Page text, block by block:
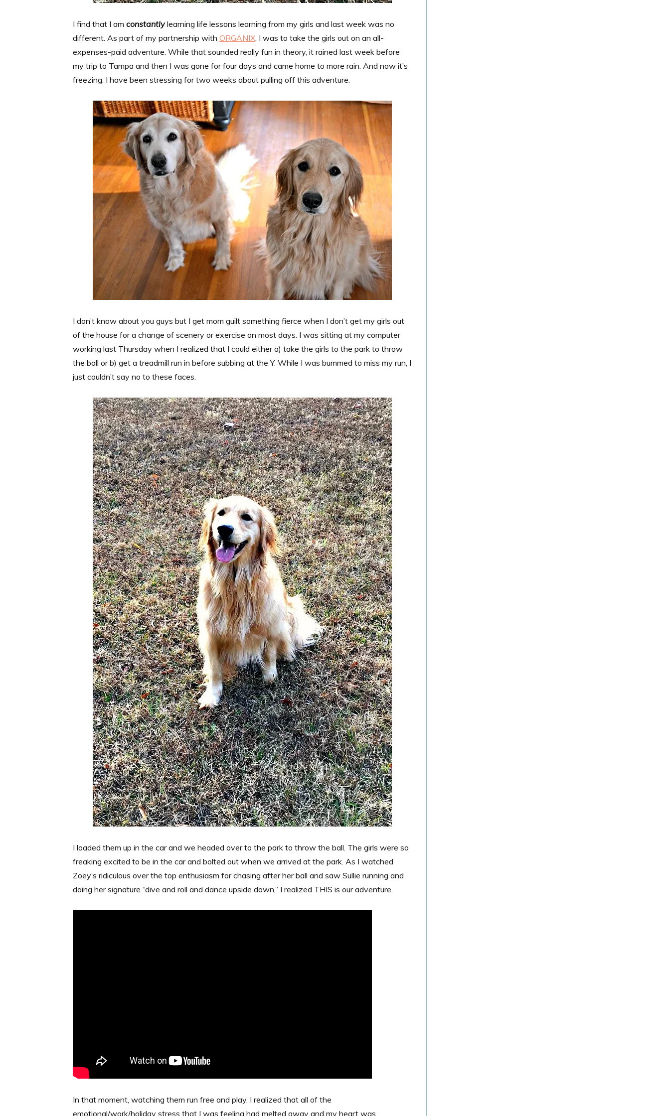
I find that I am constantlylearning life lessons learning from my girls and last week was no
different. As part of my partnership with ORGANIX, I was to take the girls out on an all-
expenses-paid adventure. While that sounded really fun in theory, it rained last week before
my trip to Tampa and then I was gone for four days and came home to more rain. And now it’s
freezing. I have been stressing for two weeks about pulling off this adventure.
I don’t know about you guys but I get mom guilt something fierce when I don’t get my girls out
of the house for a change of scenery or exercise on most days. I was sitting at my computer
working last Thursday when I realized that I could either a) take the girls to the park to throw
the ball or b) get a treadmill run in before subbing at the Y. While I was bummed to miss my run, I
just couldn’t say no to these faces.
I loaded them up in the car and we headed over to the park to throw the ball. The girls were so
freaking excited to be in the car and bolted out when we arrived at the park. As I watched
Zoey’s ridiculous over the top enthusiasm for chasing after her ball and saw Sullie running and
doing her signature “dive and roll and dance upside down,” I realized THIS is our adventure.
In that moment, watching them run free and play, I realized that all of the
emotional/work/holiday stress that I was feeling had melted away and my heart was